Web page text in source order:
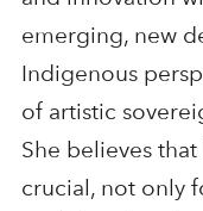
emerging, new
Indigenous
of artistic
She believes
crucial, not only